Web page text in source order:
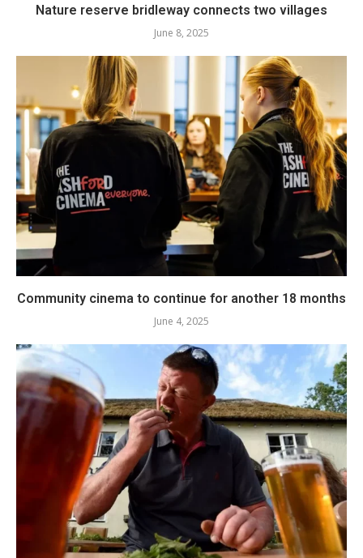
Nature reserve bridleway connects two villages
June 8, 2025
Community cinema to continue for another 18 months
June 4, 2025